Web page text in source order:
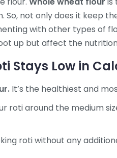
So, not only does it keep
with other types of
up but affect the
Stays Low in
It’s the healthiest and
roti around the medium
roti without any